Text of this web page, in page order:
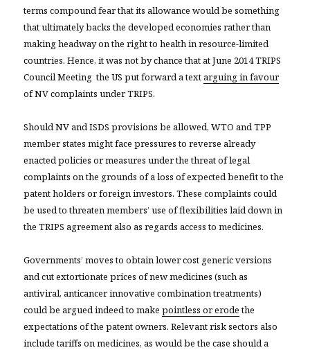
terms compound fear that its allowance would be something
that ultimately backs the developed economies rather than
making headway on the right to health in resource-limited
countries. Hence, it was not by chance that at June 2014 TRIPS
Council Meeting the US put forward a textarguing in favour
of NV complaints under TRIPS.
Should NV and ISDS provisions be allowed, WTO and TPP
member states might face pressures to reverse already
enacted policies or measures under the threat of legal
complaints on the grounds of a loss of expected benefit to the
patent holders or foreign investors. These complaints could
be used to threaten members’ use of flexibilities laid down in
the TRIPS agreement also as regards access to medicines.
Governments’ moves to obtain lower cost generic versions
and cut extortionate prices of new medicines (such as
antiviral, anticancer innovative combination treatments)
could be argued indeed to makepointless or erodethe
expectations of the patent owners. Relevant risk sectors also
include tariffs on medicines, as would be the case should a